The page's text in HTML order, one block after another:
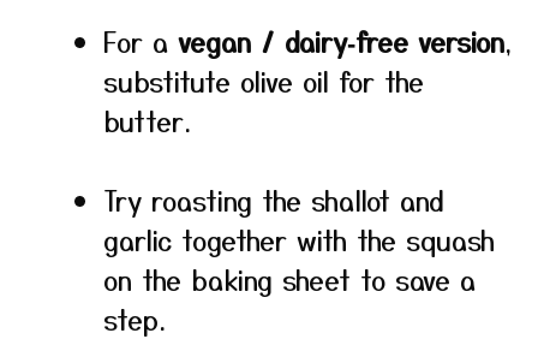
For a vegan / dairy‑free version,
substitute olive oil for the
butter.
Try roasting the shallot and
garlic together with the squash
on the baking sheet to save a
step.